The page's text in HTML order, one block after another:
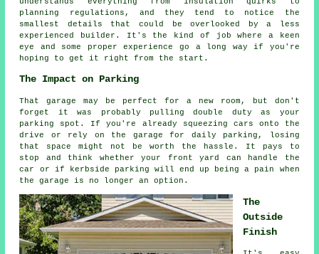
planning regulations, and they tend to notice the
smallest details that could be overlooked by a less
experienced builder. It's the kind of job where a keen
eye and some proper experience go a long way if you're
hoping to get it right from the start.
The Impact on Parking
That garage may be perfect for a new room, but don't
forget it was probably pulling double duty as your
parking spot. If you're already squeezing cars onto the
drive or rely on the garage for daily parking, losing
that space might not be worth the hassle. It pays to
stop and think whether your front yard can handle the
car or if kerbside parking will end up being a pain when
the garage is no longer an option.
The
Outside
Finish